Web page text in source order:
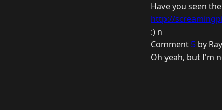
Have you seen
http://
:) n
Comment 5 by
Oh yeah, but I'm